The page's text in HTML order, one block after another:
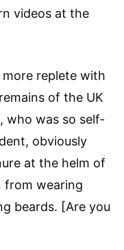
videos at the
replete with
of the UK
who was so self-
obviously
at the helm of
from wearing
beards. [Are you